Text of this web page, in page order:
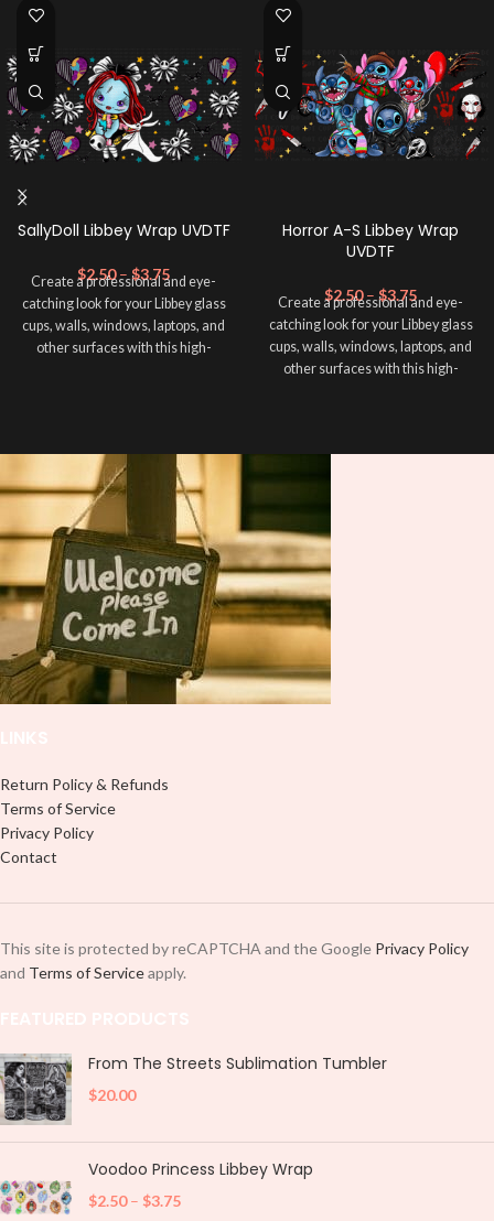
SallyDoll Libbey Wrap UVDTF
$2.50 – $3.75
Create a professional and eye-
catching look for your Libbey glass
cups, walls, windows, laptops, and
other surfaces with this high-
don't need to weed anything, just
peel off and apply piece by piece or
use transfer tape in order to adhere
it to your Libbey glass more
professionally. Although this is
designed for a typical 16oz libbey
cup, you can cut in smaller pieces
and decorate your cup by manually
placing each element.
Horror A-S Libbey Wrap
UVDTF
$2.50 – $3.75
Create a professional and eye-
catching look for your Libbey glass
cups, walls, windows, laptops, and
other surfaces with this high-
lasting finish. With this product, you
it to your Libbey glass more
professionally. Although this is
designed for a typical 16oz libbey
cup, you can cut in smaller pieces
and decorate your cup by manually
placing each element.
Return Policy & Refunds
Terms of Service
Privacy Policy
Contact
This site is protected by reCAPTCHA and the Google Privacy Policy
and Terms of Serviceapply.
From The Streets Sublimation Tumbler
$20.00
Voodoo Princess Libbey Wrap
$2.50 – $3.75